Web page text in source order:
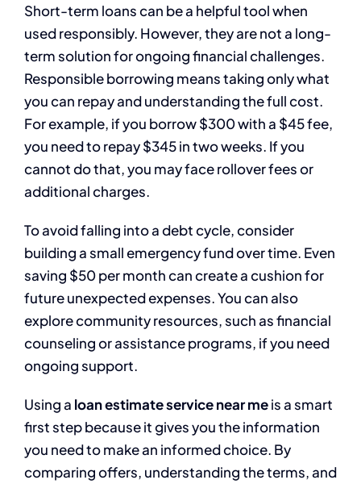
Short-term loans can be a helpful tool when
used responsibly. However, they are not a long-
term solution for ongoing financial challenges.
Responsible borrowing means taking only what
you can repay and understanding the full cost.
For example, if you borrow $300 with a $45 fee,
you need to repay $345 in two weeks. If you
cannot do that, you may face rollover fees or
additional charges.
To avoid falling into a debt cycle, consider
building a small emergency fund over time. Even
saving $50 per month can create a cushion for
future unexpected expenses. You can also
explore community resources, such as financial
counseling or assistance programs, if you need
ongoing support.
Using a loan estimate service near meis a smart
first step because it gives you the information
you need to make an informed choice. By
comparing offers, understanding the terms, and